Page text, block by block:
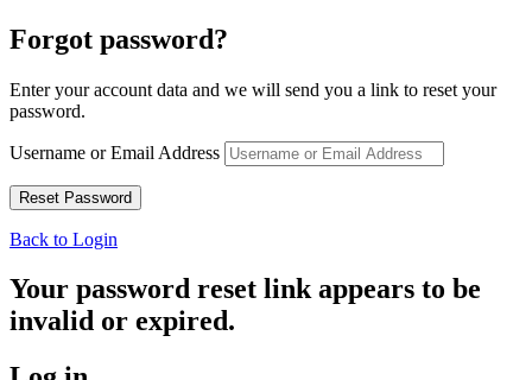
Forgot password?
Enter your account data and we will send you a link to reset your
password.
Username or Email Address
Back to Login
Your password reset link appears to be
invalid or expired.